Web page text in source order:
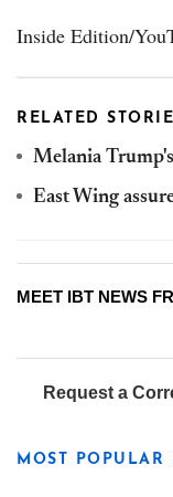
Inside Edition/
RELATED
Melania
East Wing
MEET IBT NEWS
Request a
MOST POPULAR